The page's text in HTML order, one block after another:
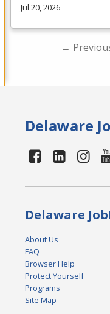
Jul 20, 2026
←
Delaware
Delaware
About Us
FAQ
Browser Help
Protect Yourself
Programs
Site Map